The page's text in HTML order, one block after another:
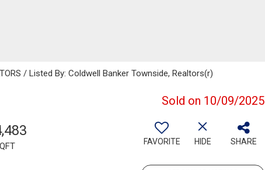
/ Listed By: Coldwell Banker Townside, Realtors(r)
Sold on 10/09/2025
FAVORITE HIDE SHARE